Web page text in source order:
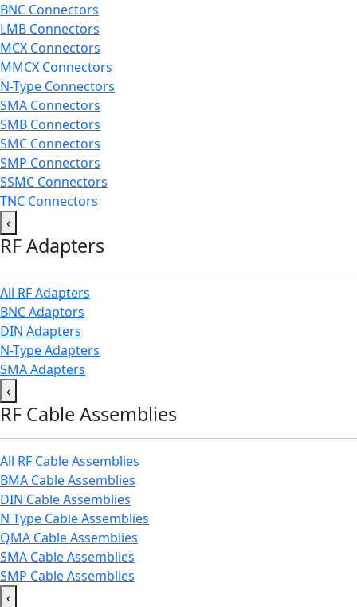
BNC Connectors
LMB Connectors
MCX Connectors
MMCX Connectors
N-Type Connectors
SMA Connectors
SMB Connectors
SMC Connectors
SMP Connectors
SSMC Connectors
TNC Connectors
‹
RF Adapters
All RF Adapters
BNC Adaptors
DIN Adapters
N-Type Adapters
SMA Adapters
‹
RF Cable Assemblies
All RF Cable Assemblies
BMA Cable Assemblies
DIN Cable Assemblies
N Type Cable Assemblies
QMA Cable Assemblies
SMA Cable Assemblies
SMP Cable Assemblies
‹